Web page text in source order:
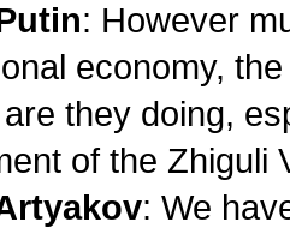
: However
economy,
they doing,
of the Zhiguli
: We